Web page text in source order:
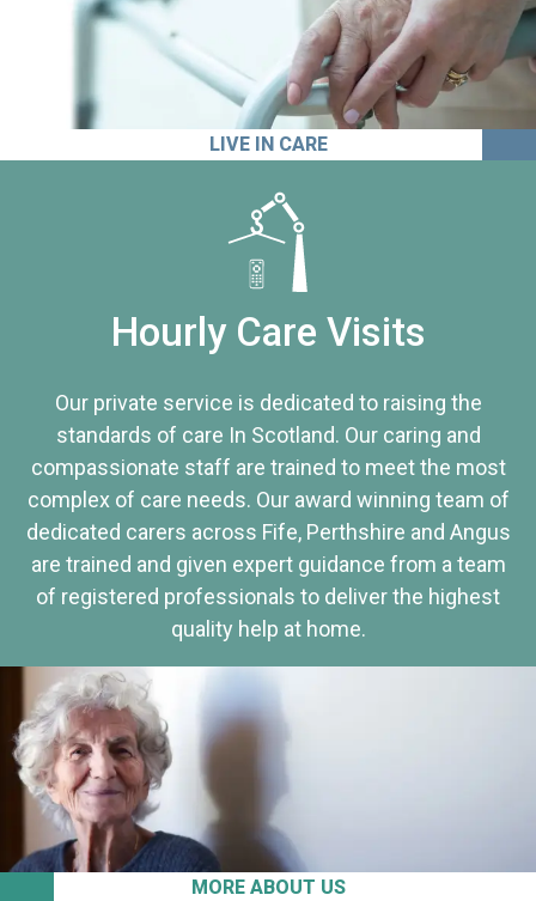
LIVE IN CARE
MORE ABOUT US
Hourly Care Visits
Our private service is dedicated to raising the
standards of care In Scotland. Our caring and
compassionate staff are trained to meet the most
complex of care needs. Our award winning team of
dedicated carers across Fife, Perthshire and Angus
are trained and given expert guidance from a team
of registered professionals to deliver the highest
quality help at home.